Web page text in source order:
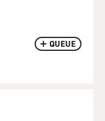
QUEUE